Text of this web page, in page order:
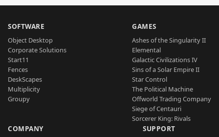
SOFTWARE
Object Desktop
Corporate Solutions
Start11
Fences
DeskScapes
Multiplicity
Groupy
GAMES
Ashes of the Singularity II
Elemental
Galactic Civilizations IV
Sins of a Solar Empire II
Star Control
The Political Machine
Offworld Trading Company
Siege of Centauri
Sorcerer King: Rivals
COMPANY SUPPORT